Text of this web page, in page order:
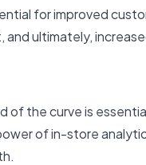
for improved
ultimately,
of the curve is
of in-store